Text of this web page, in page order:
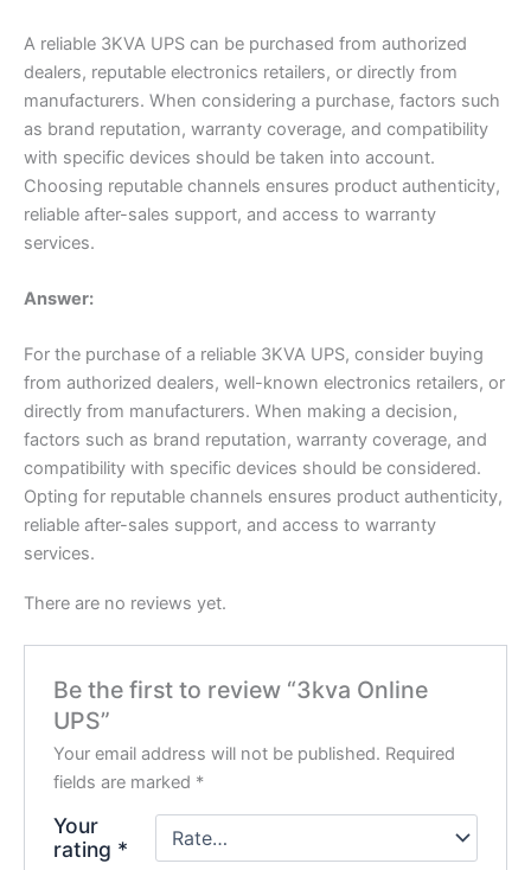
A reliable 3KVA UPS can be purchased from authorized
dealers, reputable electronics retailers, or directly from
manufacturers. When considering a purchase, factors such
as brand reputation, warranty coverage, and compatibility
with specific devices should be taken into account.
Choosing reputable channels ensures product authenticity,
reliable after-sales support, and access to warranty
services.
Answer:
For the purchase of a reliable 3KVA UPS, consider buying
from authorized dealers, well-known electronics retailers, or
directly from manufacturers. When making a decision,
factors such as brand reputation, warranty coverage, and
compatibility with specific devices should be considered.
Opting for reputable channels ensures product authenticity,
reliable after-sales support, and access to warranty
services.
There are no reviews yet.
Be the first to review “3kva Online
UPS”
Your email address will not be published. Required
fields are marked *
Your
rating *